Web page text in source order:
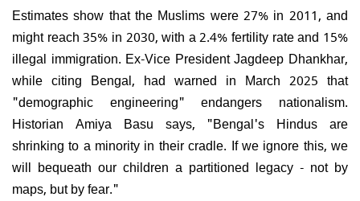
Estimates show that the Muslims were 27% in 2011, and
might reach 35% in 2030, with a 2.4% fertility rate and 15%
illegal immigration. Ex-Vice President Jagdeep Dhankhar,
while citing Bengal, had warned in March 2025 that
"demographic engineering" endangers nationalism.
Historian Amiya Basu says, "Bengal's Hindus are
shrinking to a minority in their cradle. If we ignore this, we
will bequeath our children a partitioned legacy - not by
maps, but by fear."